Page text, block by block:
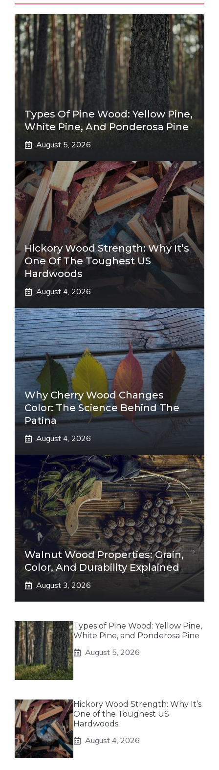
Types Of Pine Wood: Yellow Pine,
White Pine, And Ponderosa Pine
August 5, 2026
Hickory Wood Strength: Why It’s
One Of The Toughest US
Hardwoods
August 4, 2026
Why Cherry Wood Changes
Color: The Science Behind The
Patina
August 4, 2026
Walnut Wood Properties: Grain,
Color, And Durability Explained
August 3, 2026
Types of Pine Wood: Yellow Pine,
White Pine, and Ponderosa Pine
August 5, 2026
Hickory Wood Strength: Why It’s
One of the Toughest US
Hardwoods
August 4, 2026